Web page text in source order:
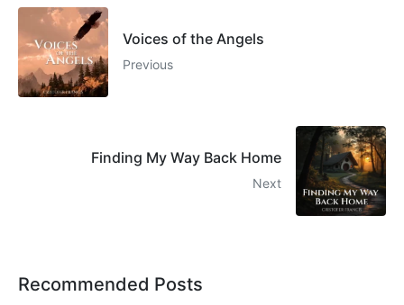
Voices of the Angels
Previous
Finding My Way Back Home
Next
Recommended Posts